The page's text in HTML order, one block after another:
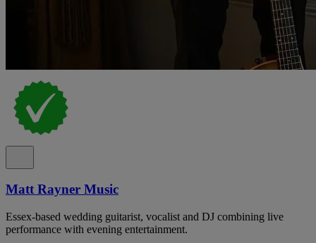
Matt Rayner Music
Essex-based wedding guitarist, vocalist and DJ combining live
performance with evening entertainment.